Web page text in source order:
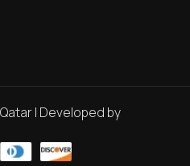
| Developed by